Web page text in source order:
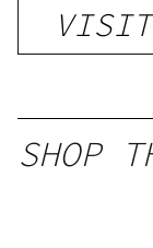
SHOP